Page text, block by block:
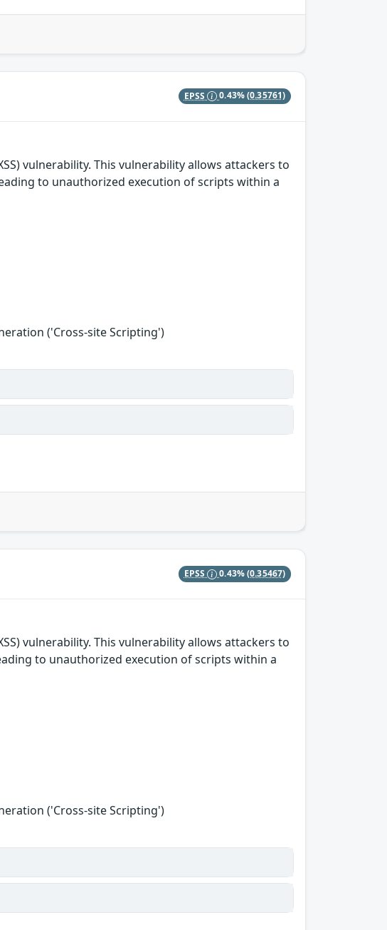
EPSS 0.43%(0.35761)
vulnerability. This vulnerability allows attackers to
to unauthorized execution of scripts within a
('Cross-site Scripting')
EPSS 0.43%(0.35467)
vulnerability. This vulnerability allows attackers to
to unauthorized execution of scripts within a
('Cross-site Scripting')